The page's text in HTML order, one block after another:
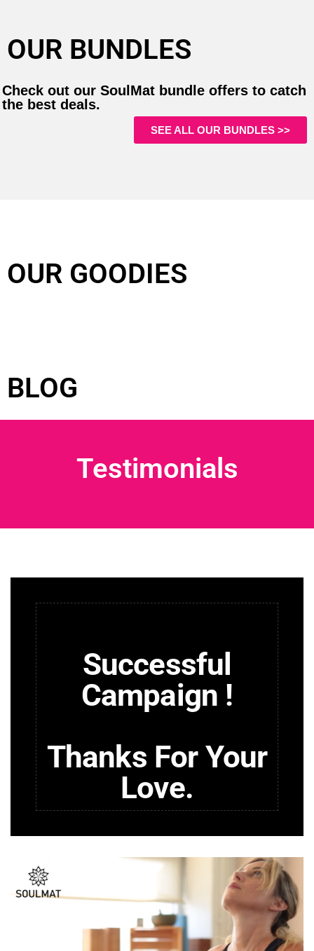
OUR BUNDLES
Check out our SoulMat bundle offers to catch
the best deals.
SEE ALL OUR BUNDLES >>
OUR GOODIES
BLOG
Testimonials
Successful
Campaign !
Thanks For Your
Love.